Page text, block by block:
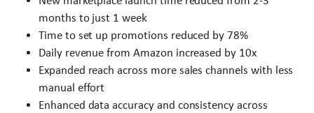
months to just 1 week
Time to set up promotions reduced by 78%
Daily revenue from Amazon increased by 10x
Expanded reach across more sales channels with less
manual effort
Enhanced data accuracy and consistency across